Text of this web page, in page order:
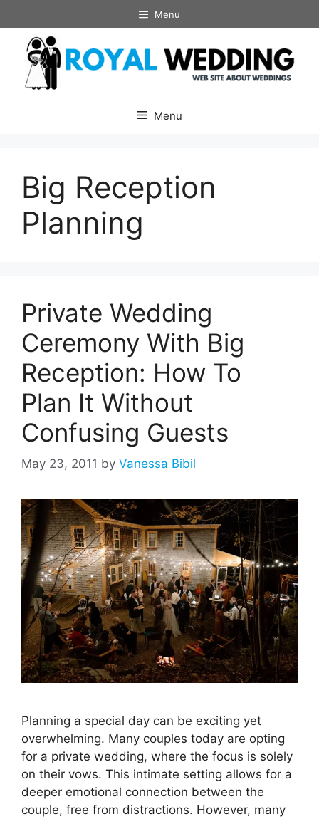
to
content
Menu
Menu
Big Reception
Planning
Private Wedding
Ceremony With Big
Reception: How To
Plan It Without
Confusing Guests
May 23, 2011 by Vanessa Bibil
Planning a special day can be exciting yet
overwhelming. Many couples today are opting
for a private wedding, where the focus is solely
on their vows. This intimate setting allows for a
deeper emotional connection between the
couple, free from distractions. However, many